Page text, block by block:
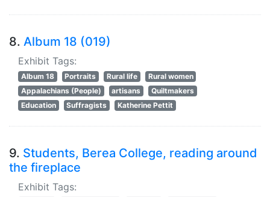
8. Album 18 (019)
Exhibit Tags:
Album 18 Portraits Rural life
Rural women
Appalachians (People)
artisans
Quiltmakers
Education
Suffragists Katherine Pettit
9. Students, Berea College, reading around
the fireplace
Exhibit Tags: